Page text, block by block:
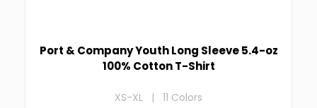
Port & Company Youth Long Sleeve 5.4-oz
100% Cotton T-Shirt
XS-XL | 11 Colors